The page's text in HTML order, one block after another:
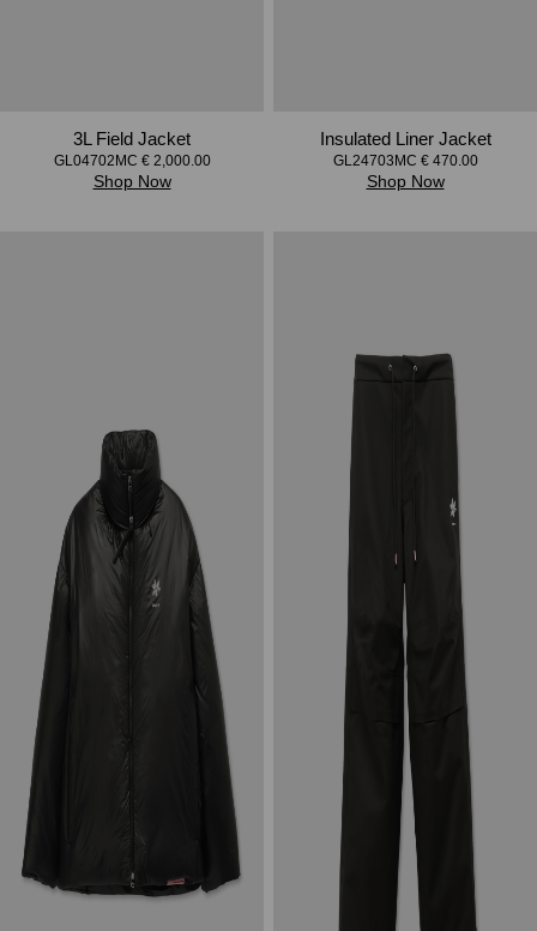
3L Field Jacket
GL04702MC € 2,000.00
Shop Now
Insulated Liner Jacket
GL24703MC € 470.00
Shop Now